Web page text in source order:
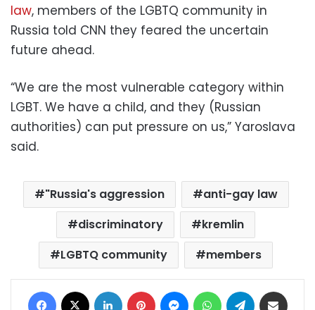
law, members of the LGBTQ community in
Russia told CNN they feared the uncertain
future ahead.
“We are the most vulnerable category within
LGBT. We have a child, and they (Russian
authorities) can put pressure on us,” Yaroslava
said.
"Russia's aggression
anti-gay law
discriminatory
kremlin
LGBTQ community
members
Facebook LinkedIn Pinterest MessengerWhatsAppTelegram